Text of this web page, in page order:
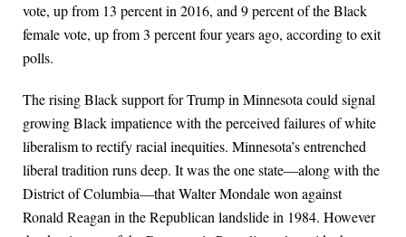
vote, up from 13 percent in 2016, and 9 percent of the Black
female vote, up from 3 percent four years ago, according to exit
polls.
The rising Black support for Trump in Minnesota could signal
growing Black impatience with the perceived failures of white
liberalism to rectify racial inequities. Minnesota’s entrenched
liberal tradition runs deep. It was the one state—along with the
District of Columbia—that Walter Mondale won against
Ronald Reagan in the Republican landslide in 1984. However